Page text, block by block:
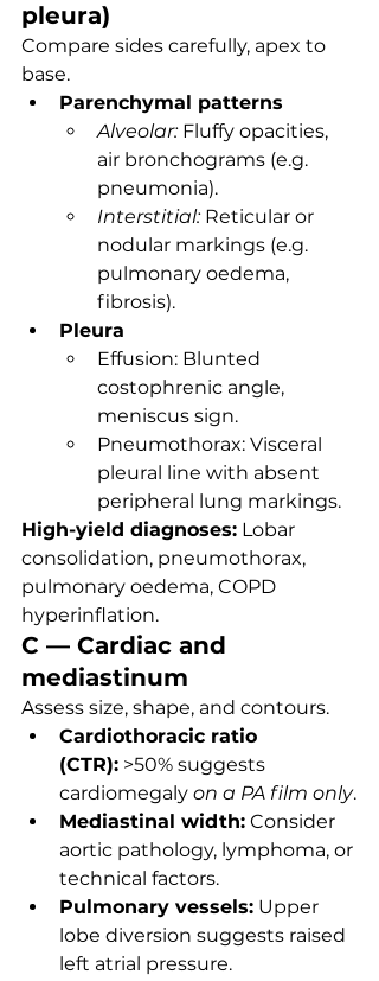
pleura)
Compare sides carefully, apex to
base.
Parenchymal patterns
Alveolar: Fluffy opacities,
air bronchograms (e.g.
pneumonia).
Interstitial: Reticular or
nodular markings (e.g.
pulmonary oedema,
fibrosis).
Pleura
Effusion: Blunted
costophrenic angle,
meniscus sign.
Pneumothorax: Visceral
pleural line with absent
peripheral lung markings.
High-yield diagnoses: Lobar
consolidation, pneumothorax,
pulmonary oedema, COPD
hyperinflation.
C — Cardiac and
mediastinum
Assess size, shape, and contours.
Cardiothoracic ratio
(CTR): >50% suggests
cardiomegaly on a PA film only.
Mediastinal width: Consider
aortic pathology, lymphoma, or
technical factors.
Pulmonary vessels: Upper
lobe diversion suggests raised
left atrial pressure.